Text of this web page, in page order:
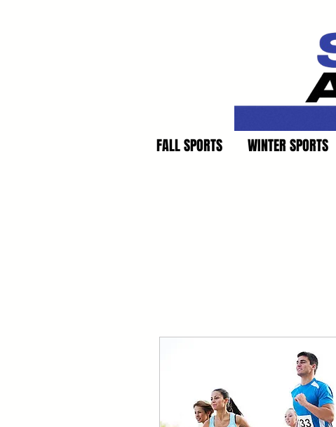
FALL SPORTS WINTER SPORTS